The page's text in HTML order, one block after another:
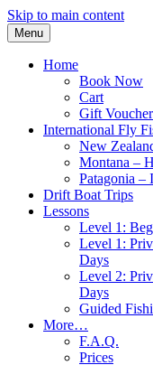
Skip to main content
Menu
Home
Book Now
Cart
Gift
International Fly
New
Montana –
Patagonia –
Drift Boat Trips
Lessons
Level 1:
Level 1:
Days
Level 2:
Days
Guided
More…
F.A.Q.
Prices